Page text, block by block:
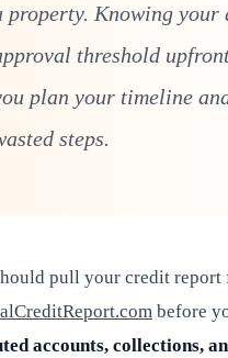
property. Knowing your
threshold
plan your timeline
steps.
pull your credit report
before
accounts, collections,